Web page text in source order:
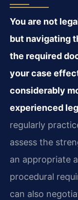
You are not
but navigating
the required
your case
considerably
experienced
regularly
assess the
an appropriate
procedural
can also